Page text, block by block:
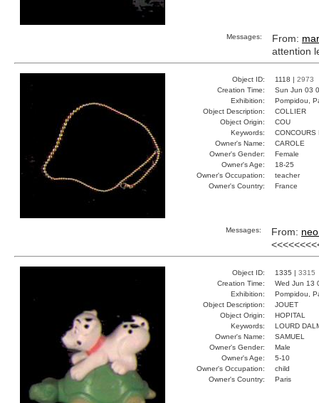
Messages: From:
attention
Object ID: 1118 | 2973
Creation Time:
Sun Jun 03
Exhibition:
Pompidou,
Object Description:
COLLIER
Object Origin:
COU
Keywords:
CONCOURS
Owner's Name:
CAROLE
Owner's Gender:
Female
Owner's Age:
18-25
Owner's Occupation:
teacher
Owner's Country:
France
Messages: From:
Object ID: 1335 | 3315
Creation Time:
Wed Jun 13
Exhibition:
Pompidou,
Object Description:
JOUET
Object Origin:
HOPITAL
Keywords:
LOURD
Owner's Name:
SAMUEL
Owner's Gender:
Male
Owner's Age:
5-10
Owner's Occupation:
child
Owner's Country:
Paris